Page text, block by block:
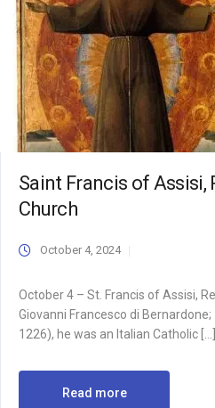
Saint Francis of Assisi,
Church
October 4, 2024
October 4 – St. Francis of Assisi,
Giovanni Francesco di
1226), he was an Italian Catholic […]
Read more